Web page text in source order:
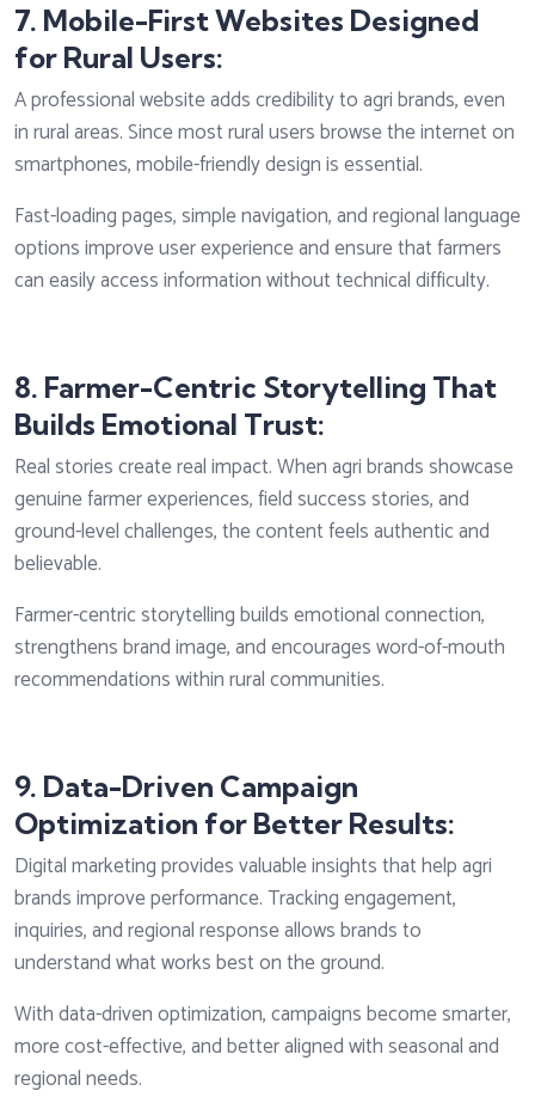
7. Mobile-First Websites Designed
for Rural Users:
A professional website adds credibility to agri brands, even
in rural areas. Since most rural users browse the internet on
smartphones, mobile-friendly design is essential.
Fast-loading pages, simple navigation, and regional language
options improve user experience and ensure that farmers
can easily access information without technical difficulty.
8. Farmer-Centric Storytelling That
Builds Emotional Trust:
Real stories create real impact. When agri brands showcase
genuine farmer experiences, field success stories, and
ground-level challenges, the content feels authentic and
believable.
Farmer-centric storytelling builds emotional connection,
strengthens brand image, and encourages word-of-mouth
recommendations within rural communities.
9. Data-Driven Campaign
Optimization for Better Results:
Digital marketing provides valuable insights that help agri
brands improve performance. Tracking engagement,
inquiries, and regional response allows brands to
understand what works best on the ground.
With data-driven optimization, campaigns become smarter,
more cost-effective, and better aligned with seasonal and
regional needs.